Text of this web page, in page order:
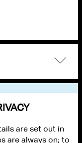
are set out in
are always on; to